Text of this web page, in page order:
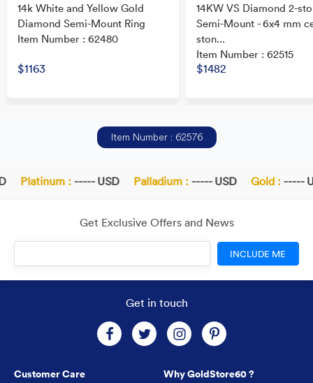
14k White and Yellow Gold
Diamond Semi-Mount Ring
Item Number : 62480
$1163
14KW VS Diamond 2-
Semi-Mount - 6x4 mm
ston...
Item Number : 62515
$1482
Item Number : 62576
Platinum : ----- USD Palladium : ----- USD Gold : -----
Get Exclusive Offers and News
INCLUDE ME
Get in touch
Customer Care Why GoldStore60 ?